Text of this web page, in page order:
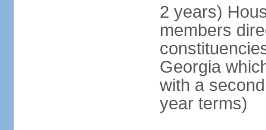
2 years)
members
Georgia
with a
year terms)